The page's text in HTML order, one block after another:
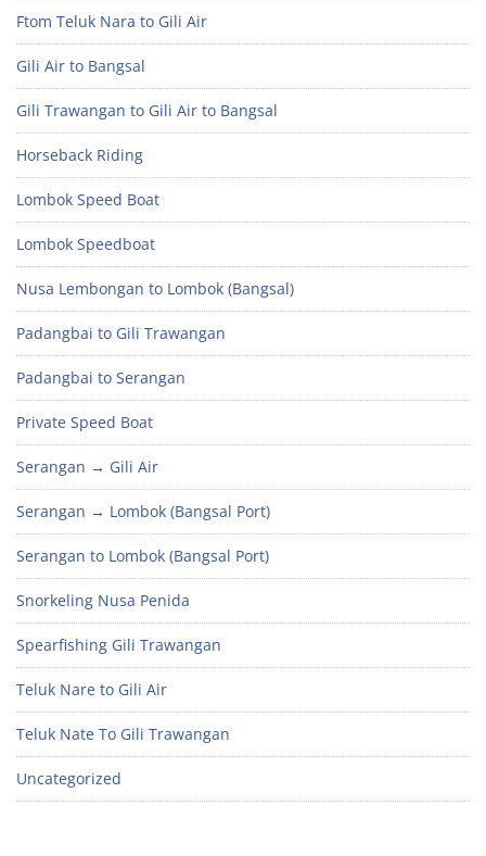
Ftom Teluk Nara to Gili Air
Gili Air to Bangsal
Gili Trawangan to Gili Air to Bangsal
Horseback Riding
Lombok Speed Boat
Lombok Speedboat
Nusa Lembongan to Lombok (Bangsal)
Padangbai to Gili Trawangan
Padangbai to Serangan
Private Speed Boat
Serangan → Gili Air
Serangan → Lombok (Bangsal Port)
Serangan to Lombok (Bangsal Port)
Snorkeling Nusa Penida
Spearfishing Gili Trawangan
Teluk Nare to Gili Air
Teluk Nate To Gili Trawangan
Uncategorized